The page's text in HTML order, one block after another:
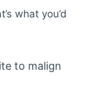
what you’d
to malign